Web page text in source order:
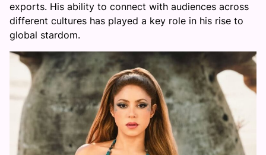
exports. His ability to connect with audiences across
different cultures has played a key role in his rise to
global stardom.